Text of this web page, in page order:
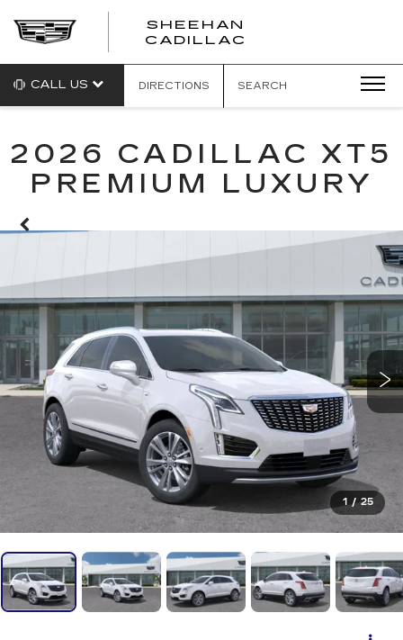
SHEEHAN
CADILLAC
CALL US DIRECTIONS SEARCH
2026 CADILLAC XT5
PREMIUM LUXURY
1 / 25